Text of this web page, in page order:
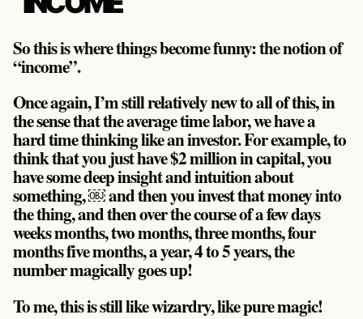
So this is where things become funny: the notion of
“income”.
Once again, I’m still relatively new to all of this, in
the sense that the average time labor, we have a
hard time thinking like an investor. For example, to
think that you just have $2 million in capital, you
have some deep insight and intuition about
something, ￼ and then you invest that money into
the thing, and then over the course of a few days
weeks months, two months, three months, four
months five months, a year, 4 to 5 years, the
number magically goes up!
To me, this is still like wizardry, like pure magic!